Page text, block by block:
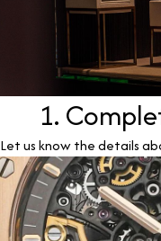
1.
Let us know the details